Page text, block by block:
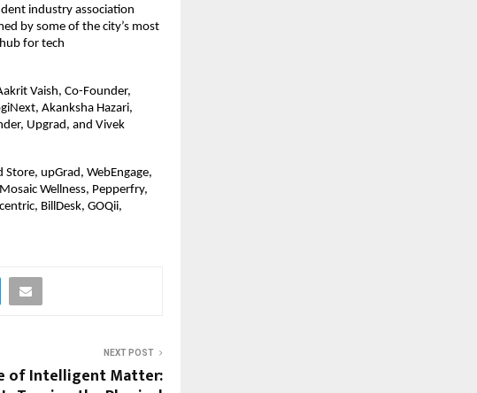
industry association
by some of the city’s most
for tech
Vaish, Co-Founder,
Akanksha Hazari,
Upgrad, and Vivek
upGrad, WebEngage,
Wellness, Pepperfry,
BillDesk, GOQii,
NEXT POST
of Intelligent Matter: